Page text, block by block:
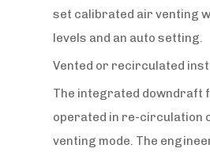
set calibrated air venting
levels and an auto setting.
Vented or recirculated
The integrated downdraft
operated in re-circulation
venting mode. The